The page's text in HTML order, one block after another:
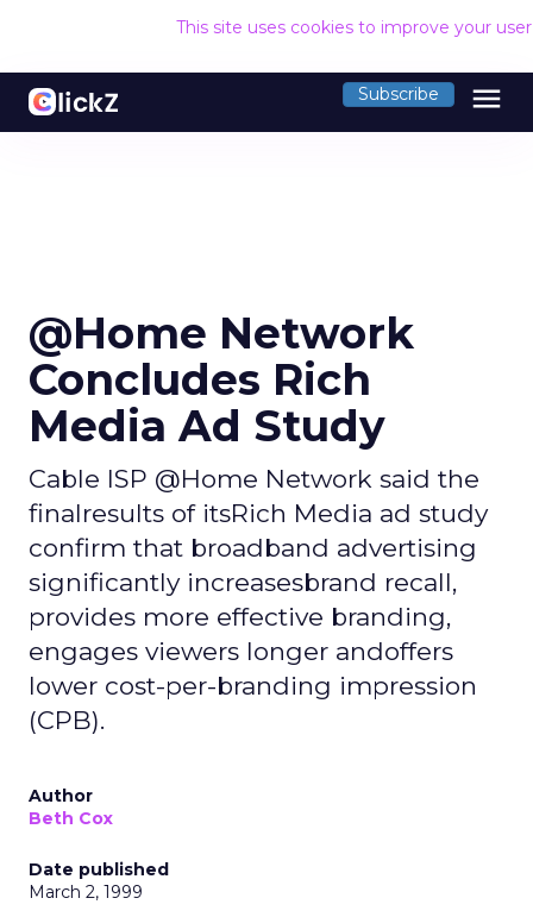
This site uses cookies to improve your
Subscribe menu
@Home Network
Concludes Rich
Media Ad Study
Cable ISP @Home Network said the
finalresults of itsRich Media ad study
confirm that broadband advertising
significantly increasesbrand recall,
provides more effective branding,
engages viewers longer andoffers
lower cost-per-branding impression
(CPB).
Author
Beth Cox
Date published
March 2, 1999